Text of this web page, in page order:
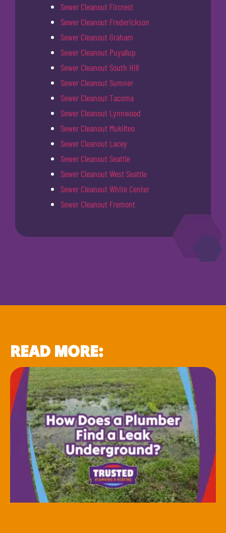
Sewer Cleanout Fircrest
Sewer Cleanout Frederickson
Sewer Cleanout Graham
Sewer Cleanout Puyallup
Sewer Cleanout South Hill
Sewer Cleanout Sumner
Sewer Cleanout Tacoma
Sewer Cleanout Lynnwood
Sewer Cleanout Mukilteo
Sewer Cleanout Lacey
Sewer Cleanout Seattle
Sewer Cleanout West Seattle
Sewer Cleanout White Center
Sewer Cleanout Fremont
READ MORE: